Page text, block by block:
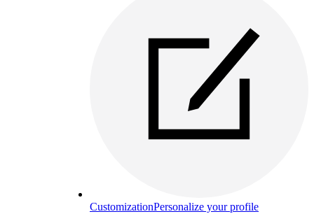
CustomizationPersonalize your profile